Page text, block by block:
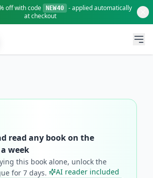
offwith code NEW40
- applied automatically
at checkout
read any book on the
week
this book alone, unlock the
for 7 days.
AI reader included